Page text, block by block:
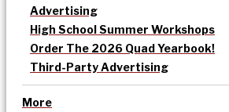
Advertising
High School Summer Workshops
Order The 2026 Quad Yearbook!
Third-Party Advertising
More